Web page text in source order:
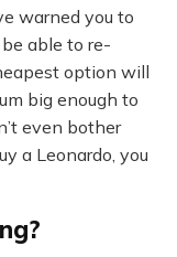
warned you to
able to re-
option will
big enough to
even bother
a Leonardo, you